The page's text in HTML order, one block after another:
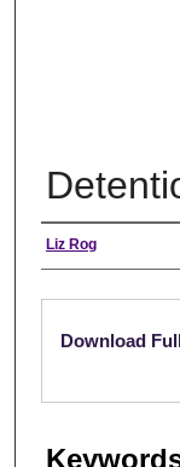
Authors
Liz Rog
Files
Download